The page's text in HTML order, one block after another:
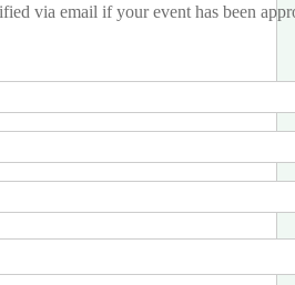
via email if your event has been